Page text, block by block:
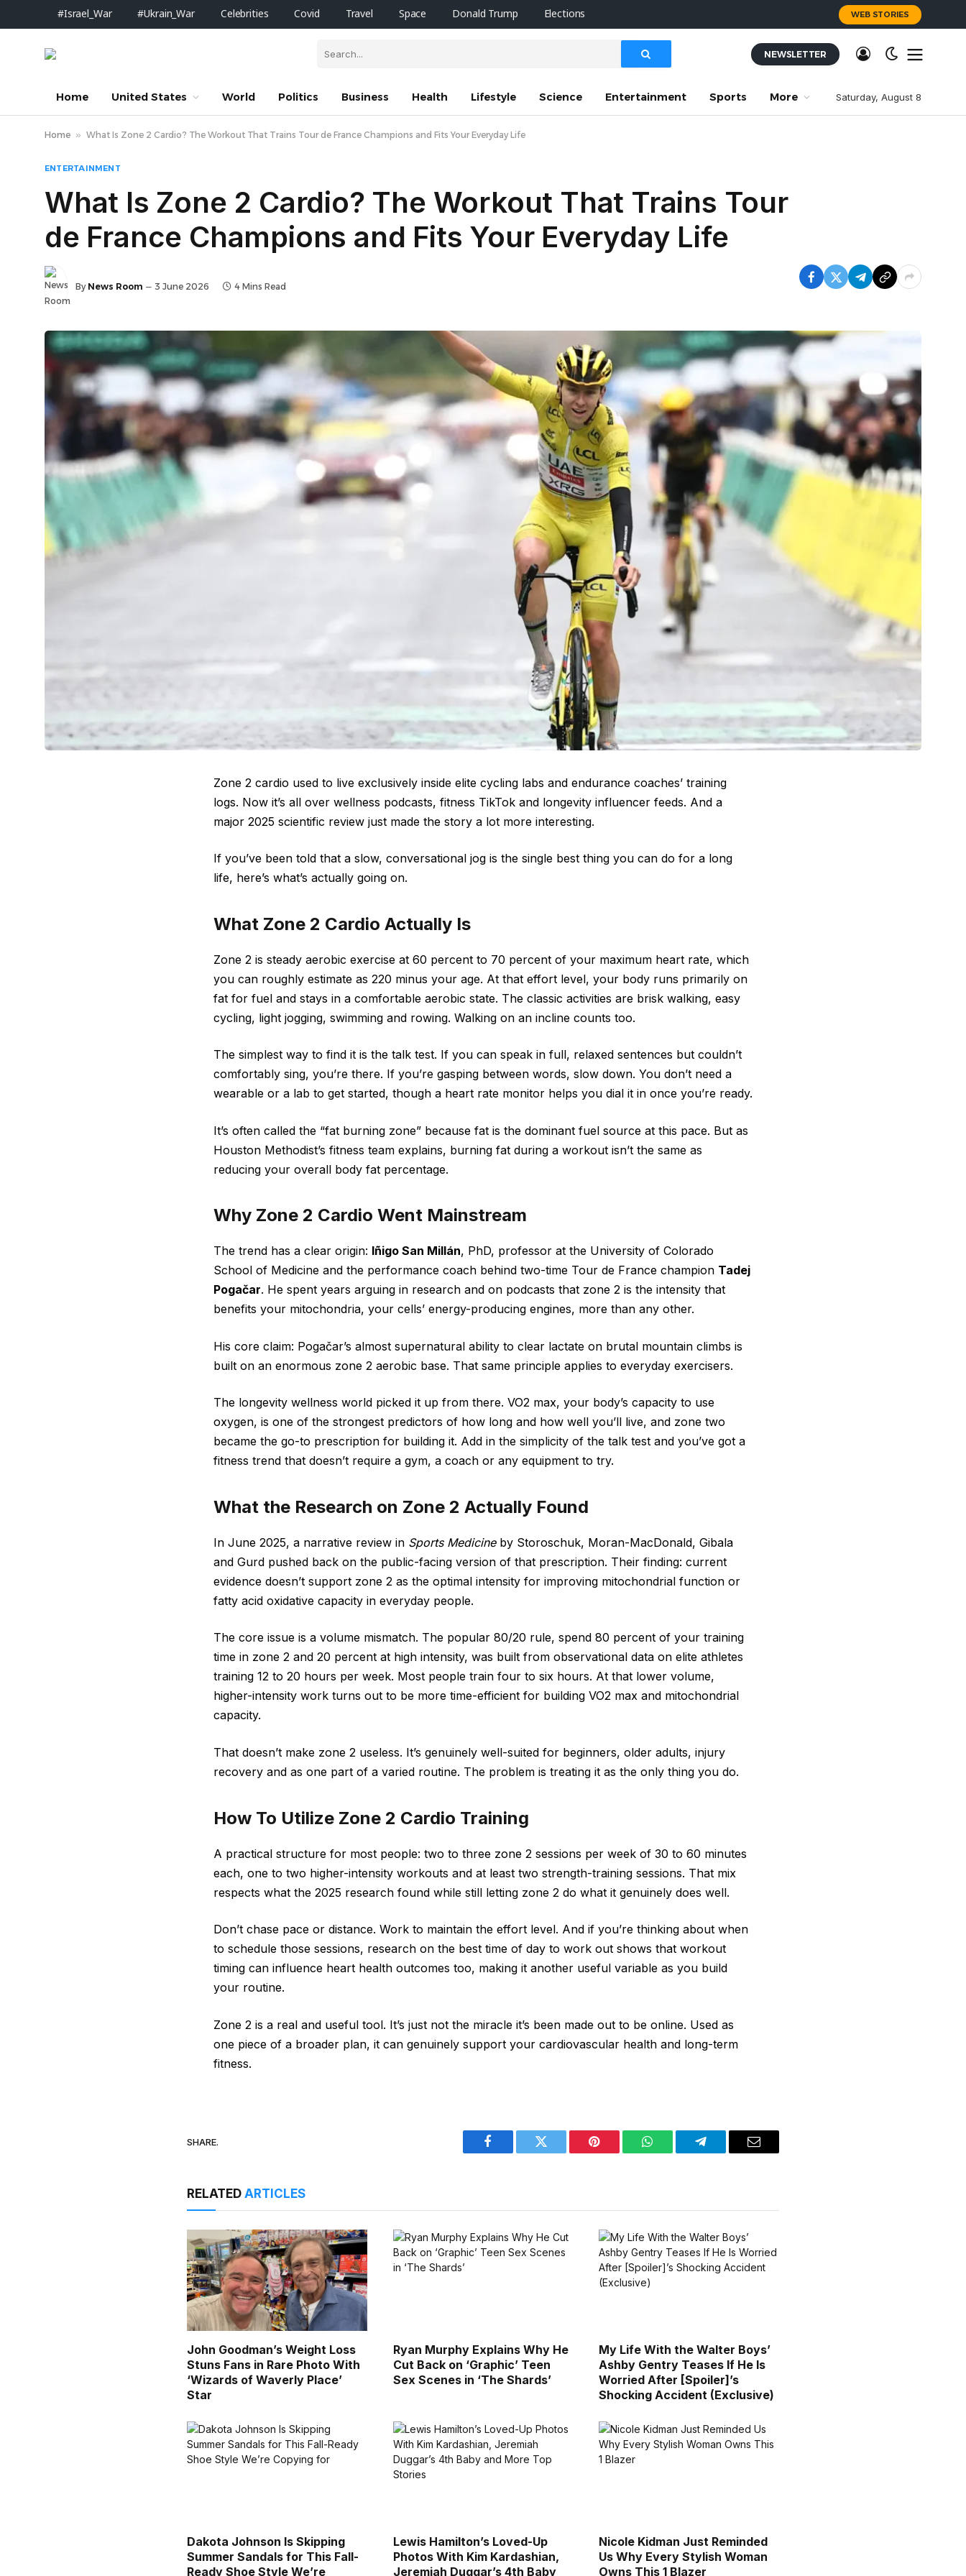
#Israel_War #Ukrain_War Celebrities Covid Travel Space Donald Trump Elections WEB STORIES
NEWSLETTER
Home United States World Politics Business Health Lifestyle Science Entertainment Sports More Saturday, August 8
Home » What Is Zone 2 Cardio? The Workout That Trains Tour de France Champions and Fits Your Everyday Life
ENTERTAINMENT
What Is Zone 2 Cardio? The Workout That Trains Tour
de France Champions and Fits Your Everyday Life
By News Room 3 June 2026 4 Mins Read
Zone 2 cardio used to live exclusively inside elite cycling labs and endurance coaches’ training
logs. Now it’s all over wellness podcasts, fitness TikTok and longevity influencer feeds. And a
major 2025 scientific review just made the story a lot more interesting.
If you’ve been told that a slow, conversational jog is the single best thing you can do for a long
life, here’s what’s actually going on.
What Zone 2 Cardio Actually Is
Zone 2 is steady aerobic exercise at 60 percent to 70 percent of your maximum heart rate, which
you can roughly estimate as 220 minus your age. At that effort level, your body runs primarily on
fat for fuel and stays in a comfortable aerobic state. The classic activities are brisk walking, easy
cycling, light jogging, swimming and rowing. Walking on an incline counts too.
The simplest way to find it is the talk test. If you can speak in full, relaxed sentences but couldn’t
comfortably sing, you’re there. If you’re gasping between words, slow down. You don’t need a
wearable or a lab to get started, though a heart rate monitor helps you dial it in once you’re ready.
It’s often called the “fat burning zone” because fat is the dominant fuel source at this pace. But as
Houston Methodist’s fitness team explains, burning fat during a workout isn’t the same as
reducing your overall body fat percentage.
Why Zone 2 Cardio Went Mainstream
The trend has a clear origin: Iñigo San Millán, PhD, professor at the University of Colorado
School of Medicine and the performance coach behind two-time Tour de France champion Tadej
Pogačar. He spent years arguing in research and on podcasts that zone 2 is the intensity that
benefits your mitochondria, your cells’ energy-producing engines, more than any other.
His core claim: Pogačar’s almost supernatural ability to clear lactate on brutal mountain climbs is
built on an enormous zone 2 aerobic base. That same principle applies to everyday exercisers.
The longevity wellness world picked it up from there. VO2 max, your body’s capacity to use
oxygen, is one of the strongest predictors of how long and how well you’ll live, and zone two
became the go-to prescription for building it. Add in the simplicity of the talk test and you’ve got a
fitness trend that doesn’t require a gym, a coach or any equipment to try.
What the Research on Zone 2 Actually Found
In June 2025, a narrative review in Sports Medicineby Storoschuk, Moran-MacDonald, Gibala
and Gurd pushed back on the public-facing version of that prescription. Their finding: current
evidence doesn’t support zone 2 as the optimal intensity for improving mitochondrial function or
fatty acid oxidative capacity in everyday people.
The core issue is a volume mismatch. The popular 80/20 rule, spend 80 percent of your training
time in zone 2 and 20 percent at high intensity, was built from observational data on elite athletes
training 12 to 20 hours per week. Most people train four to six hours. At that lower volume,
higher-intensity work turns out to be more time-efficient for building VO2 max and mitochondrial
capacity.
That doesn’t make zone 2 useless. It’s genuinely well-suited for beginners, older adults, injury
recovery and as one part of a varied routine. The problem is treating it as the only thing you do.
How To Utilize Zone 2 Cardio Training
A practical structure for most people: two to three zone 2 sessions per week of 30 to 60 minutes
each, one to two higher-intensity workouts and at least two strength-training sessions. That mix
respects what the 2025 research found while still letting zone 2 do what it genuinely does well.
Don’t chase pace or distance. Work to maintain the effort level. And if you’re thinking about when
to schedule those sessions, research on the best time of day to work out shows that workout
timing can influence heart health outcomes too, making it another useful variable as you build
your routine.
Zone 2 is a real and useful tool. It’s just not the miracle it’s been made out to be online. Used as
one piece of a broader plan, it can genuinely support your cardiovascular health and long-term
fitness.
SHARE.
Facebook Twitter Pinterest WhatsAppTelegram Email
RELATEDARTICLES
John Goodman’s Weight Loss
Stuns Fans in Rare Photo With
‘Wizards of Waverly Place’
Star
Ryan Murphy Explains Why He
Cut Back on ‘Graphic’ Teen
Sex Scenes in ‘The Shards’
My Life With the Walter Boys’
Ashby Gentry Teases If He Is
Worried After [Spoiler]’s
Shocking Accident (Exclusive)
Dakota Johnson Is Skipping
Summer Sandals for This Fall-
Ready Shoe Style We’re
Lewis Hamilton’s Loved-Up
Photos With Kim Kardashian,
Jeremiah Duggar’s 4th Baby
Nicole Kidman Just Reminded
Us Why Every Stylish Woman
Owns This 1 Blazer